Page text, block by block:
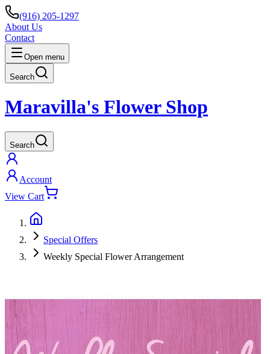
(916) 205-1297
About Us
Contact
Open menu
Search
Maravilla's Flower Shop
Search
Account
View Cart
Special Offers
Weekly Special Flower Arrangement